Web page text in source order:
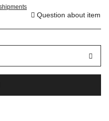
Question about item